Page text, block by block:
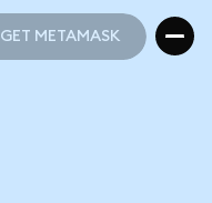
GET METAMASK